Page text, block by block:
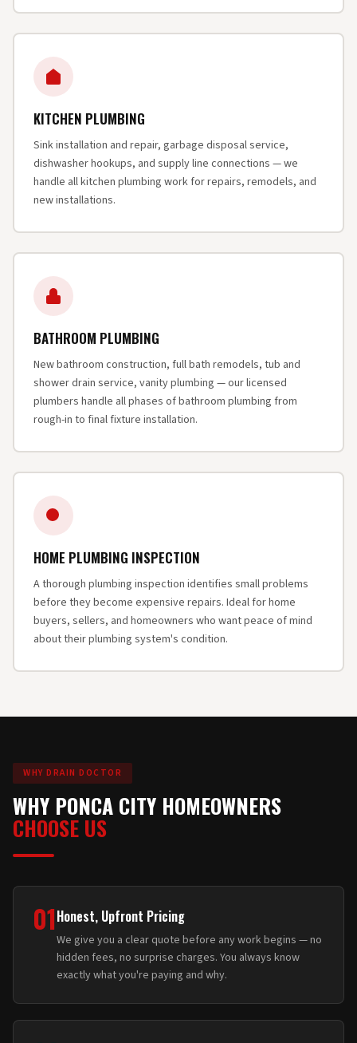
KITCHEN PLUMBING
Sink installation and repair, garbage disposal service,
dishwasher hookups, and supply line connections — we
handle all kitchen plumbing work for repairs, remodels, and
new installations.
BATHROOM PLUMBING
New bathroom construction, full bath remodels, tub and
shower drain service, vanity plumbing — our licensed
plumbers handle all phases of bathroom plumbing from
rough-in to final fixture installation.
HOME PLUMBING INSPECTION
A thorough plumbing inspection identifies small problems
before they become expensive repairs. Ideal for home
buyers, sellers, and homeowners who want peace of mind
about their plumbing system's condition.
WHY DRAIN DOCTOR
WHY PONCA CITY HOMEOWNERS
CHOOSE US
01Honest, Upfront Pricing
We give you a clear quote before any work begins — no
hidden fees, no surprise charges. You always know
exactly what you're paying and why.